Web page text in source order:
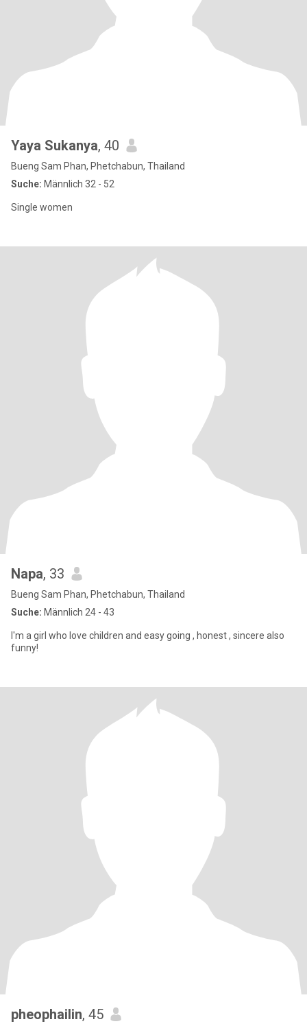
Yaya Sukanya, 40
Bueng Sam Phan, Phetchabun, Thailand
Suche: Männlich 32 - 52
Single women
Napa, 33
Bueng Sam Phan, Phetchabun, Thailand
Suche: Männlich 24 - 43
I'm a girl who love children and easy going , honest , sincere also
funny!
pheophailin, 45